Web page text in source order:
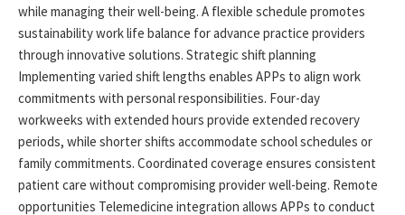
while managing their well-being. A flexible schedule promotes
sustainability work life balance for advance practice providers
through innovative solutions. Strategic shift planning
Implementing varied shift lengths enables APPs to align work
commitments with personal responsibilities. Four-day
workweeks with extended hours provide extended recovery
periods, while shorter shifts accommodate school schedules or
family commitments. Coordinated coverage ensures consistent
patient care without compromising provider well-being. Remote
opportunities Telemedicine integration allows APPs to conduct